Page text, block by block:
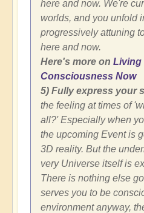
here and now. We're
worlds, and you unfold
progressively attuning
here and now.
Here's more on Living
Consciousness Now
5) Fully express your
the feeling at times of
all?' Especially when
the upcoming Event is
3D reality. But the
very Universe itself is
There is nothing else
serves you to be
environment anyway,